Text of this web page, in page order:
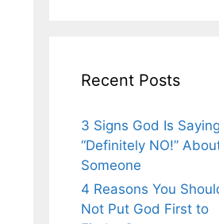
Recent Posts
3 Signs God Is Saying
“Definitely NO!”
Someone
4 Reasons You
Not Put God First to